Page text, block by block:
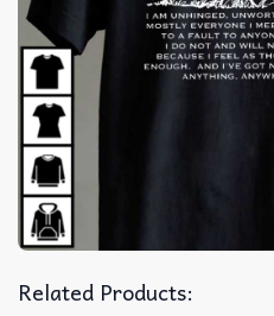
Related Products: